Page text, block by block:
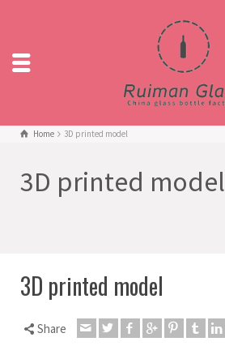
Home 3D printed model
3D printed model
3D printed model
Share